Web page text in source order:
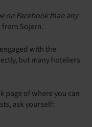
on Facebook than any
from Sojern.
with the
but many hoteliers
page of where you can
ask yourself: